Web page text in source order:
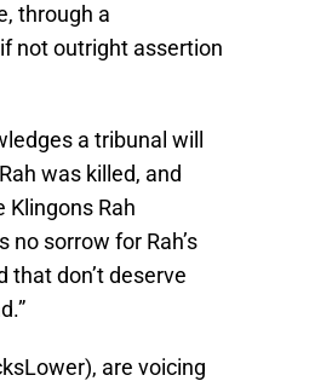
through a
not outright assertion
a tribunal will
was killed, and
Klingons Rah
no sorrow for Rah’s
that don’t deserve
are voicing